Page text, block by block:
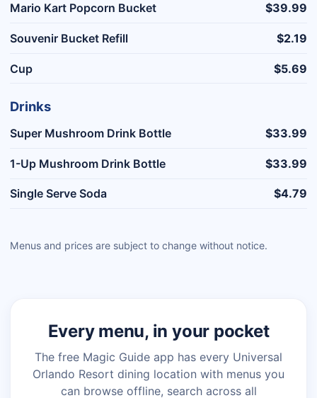
Mario Kart Popcorn Bucket $39.99
Souvenir Bucket Refill $2.19
Cup $5.69
Drinks
Super Mushroom Drink Bottle $33.99
1-Up Mushroom Drink Bottle $33.99
Single Serve Soda $4.79
Menus and prices are subject to change without notice.
Every menu, in your pocket
The free Magic Guide app has every Universal
Orlando Resort dining location with menus you
can browse offline, search across all